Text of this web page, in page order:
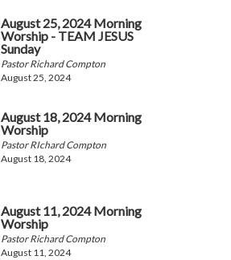
August 25, 2024 Morning
Worship - TEAM JESUS
Sunday
Pastor Richard Compton
August 25, 2024
August 18, 2024 Morning
Worship
Pastor RIchard Compton
August 18, 2024
August 11, 2024 Morning
Worship
Pastor Richard Compton
August 11, 2024